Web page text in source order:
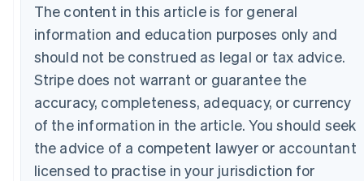
The content in this article is for general
information and education purposes only and
should not be construed as legal or tax advice.
Stripe does not warrant or guarantee the
accuracy, completeness, adequacy, or currency
of the information in the article. You should seek
the advice of a competent lawyer or accountant
licensed to practise in your jurisdiction for
PortuguêsEnglish
Bulgaria
English
Canada
EnglishFrançais
Croatia
EnglishItaliano
Cyprus
English
Czech Republic
English